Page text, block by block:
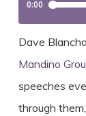
Dave
Mandino
speeches
through